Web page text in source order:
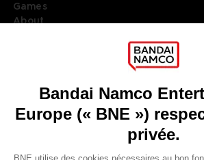
Games
About
Go toOur support
REGISTER A GAME
JOIN THE CLUB!
FRANÇAIS